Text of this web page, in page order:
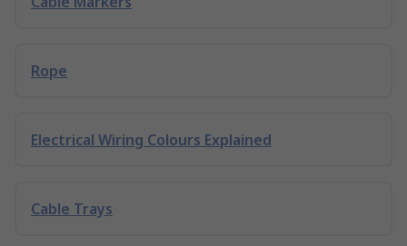
Rope
Electrical Wiring Colours Explained
Cable Trays